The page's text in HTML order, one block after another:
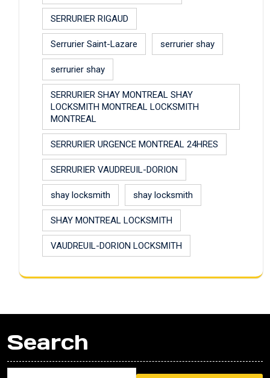
SERRURIER RIGAUD
Serrurier Saint-Lazare serrurier shay
serrurier shay
SERRURIER SHAY MONTREAL SHAY
LOCKSMITH MONTREAL LOCKSMITH
MONTREAL
SERRURIER URGENCE MONTREAL 24HRES
SERRURIER VAUDREUIL-DORION
shay locksmith shay locksmith
SHAY MONTREAL LOCKSMITH
VAUDREUIL-DORION LOCKSMITH
Search